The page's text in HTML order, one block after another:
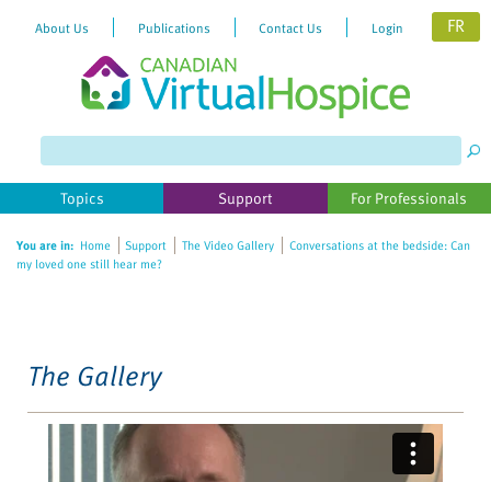
website
includes
accessibility
About Us Publications Contact Us Login FR
Topics Support For Professionals
You are in: Home Support The Video Gallery
Conversations at the bedside: Can
my loved one still hear me?
The Gallery